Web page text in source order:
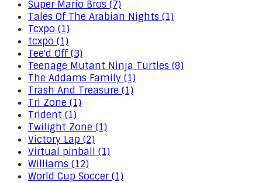
Super Mario Bros (7)
Tales Of The Arabian Nights (1)
Tcxpo (1)
tcxpo (1)
Tee'd Off (3)
Teenage Mutant Ninja Turtles (8)
The Addams Family (1)
Trash And Treasure (1)
Tri Zone (1)
Trident (1)
Twilight Zone (1)
Victory Lap (2)
Virtual pinball (1)
Williams (12)
World Cup Soccer (1)